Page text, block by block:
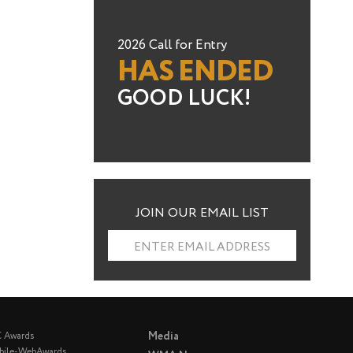
2026 Call for Entry
HAS ENDED
GOOD LUCK!
JOIN OUR EMAIL LIST
ENTER EMAIL ADDRESS
Awards
Media